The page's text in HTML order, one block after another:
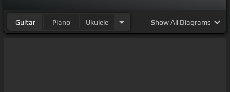
Guitar Piano Ukulele ShowAll Diagrams